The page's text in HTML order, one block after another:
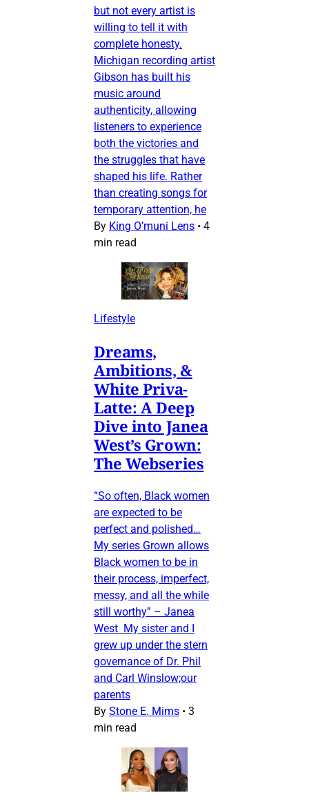
but not every artist is
willing to tell it with
complete honesty.
Michigan recording artist
Gibson has built his
music around
authenticity, allowing
listeners to experience
both the victories and
the struggles that have
shaped his life. Rather
than creating songs for
temporary attention, he
By King O’muni Lens • 4
min read
Lifestyle
Dreams,
Ambitions, &
White Priva-
Latte: A Deep
Dive into Janea
West’s Grown:
The Webseries
“So often, Black women
are expected to be
perfect and polished…
My series Grown allows
Black women to be in
their process, imperfect,
messy, and all the while
still worthy” – Janea
West My sister and I
grew up under the stern
governance of Dr. Phil
and Carl Winslow;our
parents
By Stone E. Mims • 3
min read